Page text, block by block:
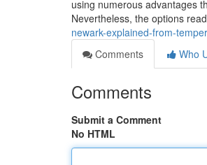
using numerous advantages
Nevertheless, the options
newark-explained-from-
Comments
Who
Comments
Submit a Comment
No HTML